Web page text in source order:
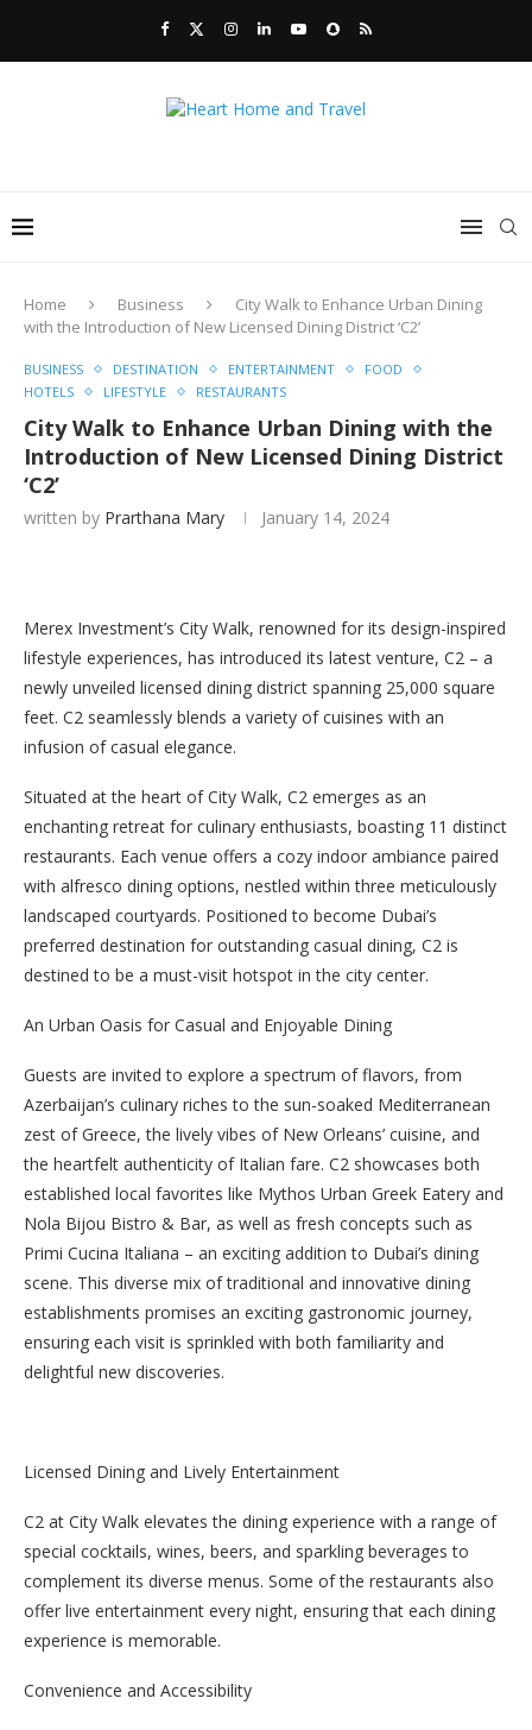
Home Business
City Walk to Enhance Urban Dining
with the Introduction of New Licensed Dining District ‘C2’
BUSINESS DESTINATION ENTERTAINMENT
FOOD
HOTELS
LIFESTYLE RESTAURANTS
City Walk to Enhance Urban Dining with the
Introduction of New Licensed Dining District
‘C2’
written by Prarthana Mary January 14, 2024
Merex Investment’s City Walk, renowned for its design-inspired
lifestyle experiences, has introduced its latest venture, C2 – a
newly unveiled licensed dining district spanning 25,000 square
feet. C2 seamlessly blends a variety of cuisines with an
infusion of casual elegance.
Situated at the heart of City Walk, C2 emerges as an
enchanting retreat for culinary enthusiasts, boasting 11 distinct
restaurants. Each venue offers a cozy indoor ambiance paired
with alfresco dining options, nestled within three meticulously
landscaped courtyards. Positioned to become Dubai’s
preferred destination for outstanding casual dining, C2 is
destined to be a must-visit hotspot in the city center.
An Urban Oasis for Casual and Enjoyable Dining
Guests are invited to explore a spectrum of flavors, from
Azerbaijan’s culinary riches to the sun-soaked Mediterranean
zest of Greece, the lively vibes of New Orleans’ cuisine, and
the heartfelt authenticity of Italian fare. C2 showcases both
established local favorites like Mythos Urban Greek Eatery and
Nola Bijou Bistro & Bar, as well as fresh concepts such as
Primi Cucina Italiana – an exciting addition to Dubai’s dining
scene. This diverse mix of traditional and innovative dining
establishments promises an exciting gastronomic journey,
ensuring each visit is sprinkled with both familiarity and
delightful new discoveries.
Licensed Dining and Lively Entertainment
C2 at City Walk elevates the dining experience with a range of
special cocktails, wines, beers, and sparkling beverages to
complement its diverse menus. Some of the restaurants also
offer live entertainment every night, ensuring that each dining
experience is memorable.
Convenience and Accessibility